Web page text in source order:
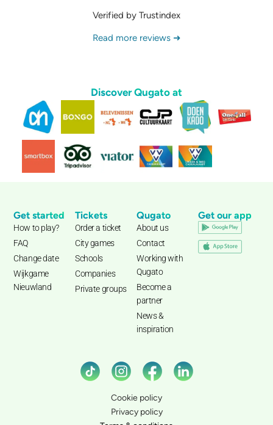
Verified by Trustindex
Read more reviews ➜
Discover Qugato at
Get started
How to play?
FAQ
Change date
Wijkgame
Nieuwland
Tickets
Order a ticket
City games
Schools
Companies
Private groups
Qugato
About us
Contact
Working with
Qugato
Become a
partner
News &
inspiration
Get our app
Privacy policy
Cookie policy